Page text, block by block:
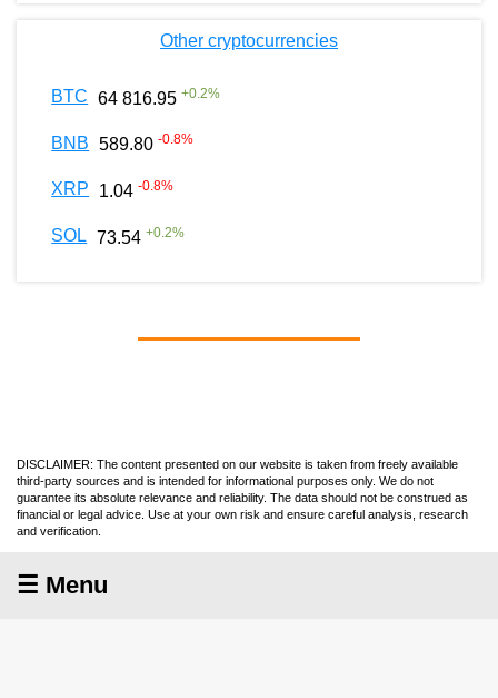
Other cryptocurrencies
BTC 64 816.95 +0.2%
BNB 589.80 -0.8%
XRP 1.04 -0.8%
SOL 73.54 +0.2%
DISCLAIMER: The content presented on our website is taken from freely available
third-party sources and is intended for informational purposes only. We do not
guarantee its absolute relevance and reliability. The data should not be construed as
financial or legal advice. Use at your own risk and ensure careful analysis, research
and verification.
☰ Menu